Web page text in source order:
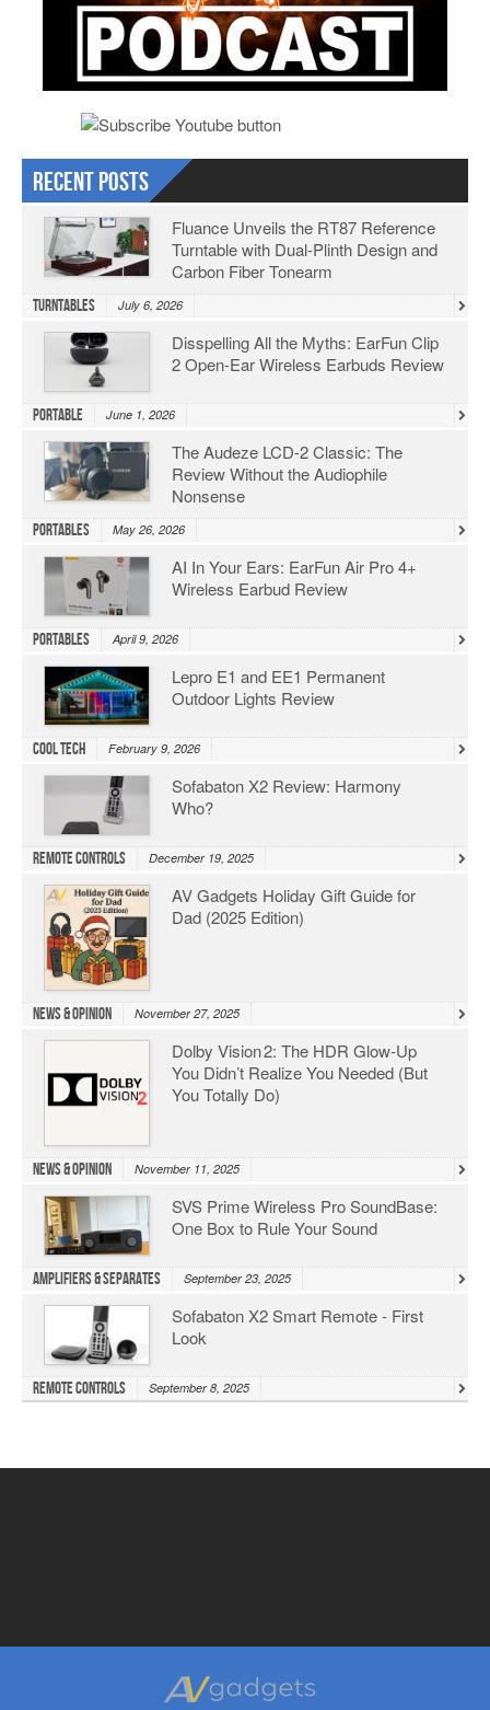
Recent Posts
Fluance Unveils the RT87 Reference
Turntable with Dual-Plinth Design and
Carbon Fiber Tonearm
Turntables July 6, 2026
Disspelling All the Myths: EarFun Clip
2 Open-Ear Wireless Earbuds Review
Portable June 1, 2026
The Audeze LCD-2 Classic: The
Review Without the Audiophile
Nonsense
Portables May 26, 2026
AI In Your Ears: EarFun Air Pro 4+
Wireless Earbud Review
Portables April 9, 2026
Lepro E1 and EE1 Permanent
Outdoor Lights Review
Cool Tech February 9, 2026
Sofabaton X2 Review: Harmony
Who?
Remote Controls December 19, 2025
AV Gadgets Holiday Gift Guide for
Dad (2025 Edition)
News & Opinion November 27, 2025
Dolby Vision 2: The HDR Glow‑Up
You Didn’t Realize You Needed (But
You Totally Do)
News & Opinion November 11, 2025
SVS Prime Wireless Pro SoundBase:
One Box to Rule Your Sound
Amplifiers & Separates September 23, 2025
Sofabaton X2 Smart Remote - First
Look
Remote Controls September 8, 2025